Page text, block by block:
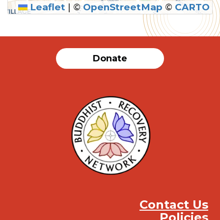
Leaflet | ©OpenStreetMap © CARTO
Donate
Contact Us